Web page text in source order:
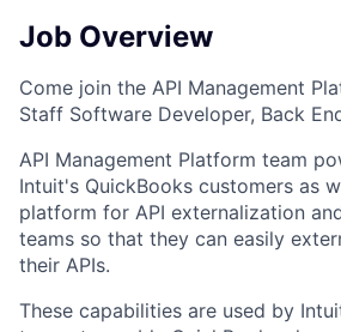
Job Overview
Come join the API Management
Staff Software Developer, Back
API Management Platform team
Intuit's QuickBooks customers as
platform for API externalization
teams so that they can easily
their APIs.
These capabilities are used by